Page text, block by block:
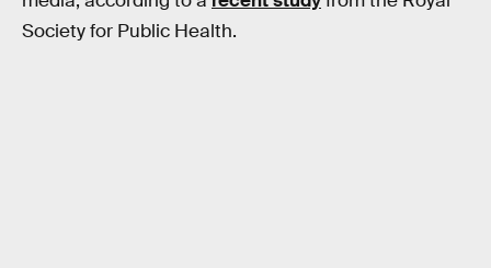
Society for Public Health.